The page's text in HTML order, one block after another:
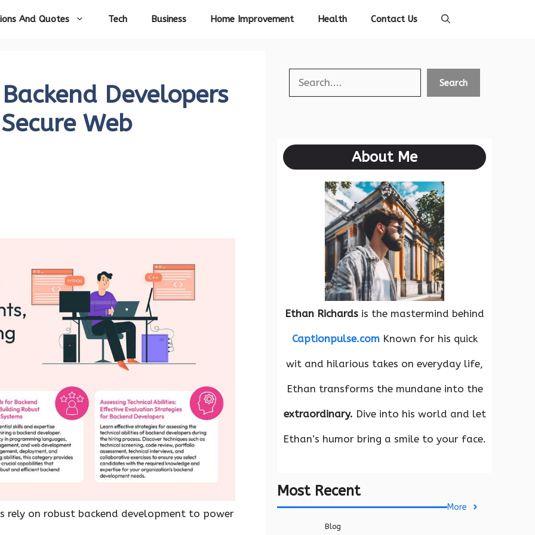
And Quotes Tech Business Home Improvement Health Contact Us
Developers
Web
rely on robust backend development to power
Search Search
About Me
Ethan Richards is the mastermind behind
Captionpulse.comKnown for his quick
wit and hilarious takes on everyday life,
Ethan transforms the mundane into the
extraordinary. Dive into his world and let
Ethan’s humor bring a smile to your face.
Most Recent
More
Blog